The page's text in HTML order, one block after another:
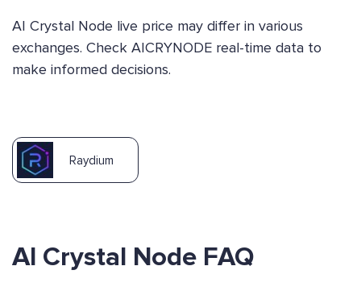
AI Crystal Node live price may differ in various
exchanges. Check AICRYNODE real-time data to
make informed decisions.
Raydium
AI Crystal Node FAQ